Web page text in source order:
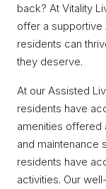
back? At Vitality
offer a supportive
residents can
they deserve.
At our Assisted
residents have
amenities offered
and maintenance
residents have
activities. Our